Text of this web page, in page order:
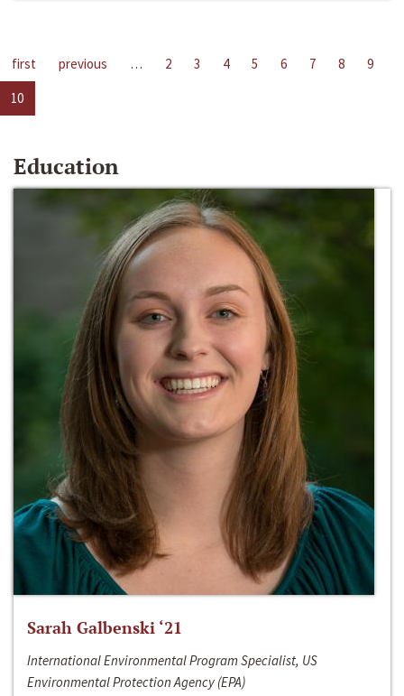
first previous … 2 3 4 5 6 7 8
9
10
Education
Sarah Galbenski ‘21
International Environmental Program Specialist, US
Environmental Protection Agency (EPA)